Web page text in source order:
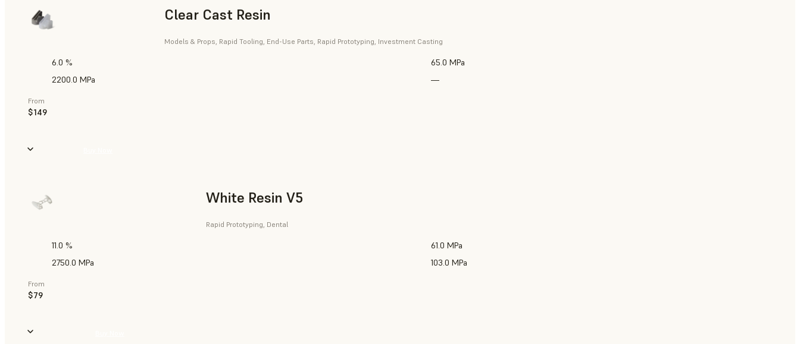
Clear Cast Resin
Models & Props, Rapid Tooling, End-Use Parts, Rapid Prototyping, Investment Casting
From
$149
6.0 %
65.0 MPa
2200.0 MPa
—
White Resin V5
Rapid Prototyping, Dental
From
$79
11.0 %
61.0 MPa
2750.0 MPa
103.0 MPa